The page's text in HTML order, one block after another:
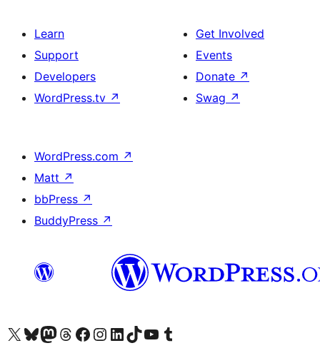
Learn
Support
Developers
WordPress.tv ↗
Get Involved
Events
Donate ↗
Swag ↗
WordPress.com ↗
Matt ↗
bbPress ↗
BuddyPress ↗
Visit our X (formerly Twitter) account
Visit our Bluesky account
Visit our Mastodon account
Visit our Threads account
Visit our Facebook page
Visit our Instagram account
Visit our LinkedIn account
Visit our TikTok account
Visit our YouTube channel
Visit our Tumblr account